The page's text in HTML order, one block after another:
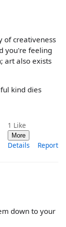
of creativeness
you're feeling
art also exists
kind dies
1 Like
More
Details Report
down to your